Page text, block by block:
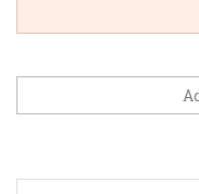
Description